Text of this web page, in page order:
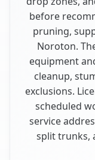
before
pruning,
Noroton.
equipment
cleanup,
exclusions.
scheduled
service
split trunks,